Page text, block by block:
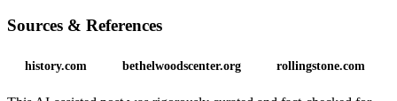
Sources & References
history.com bethelwoodscenter.org rollingstone.com